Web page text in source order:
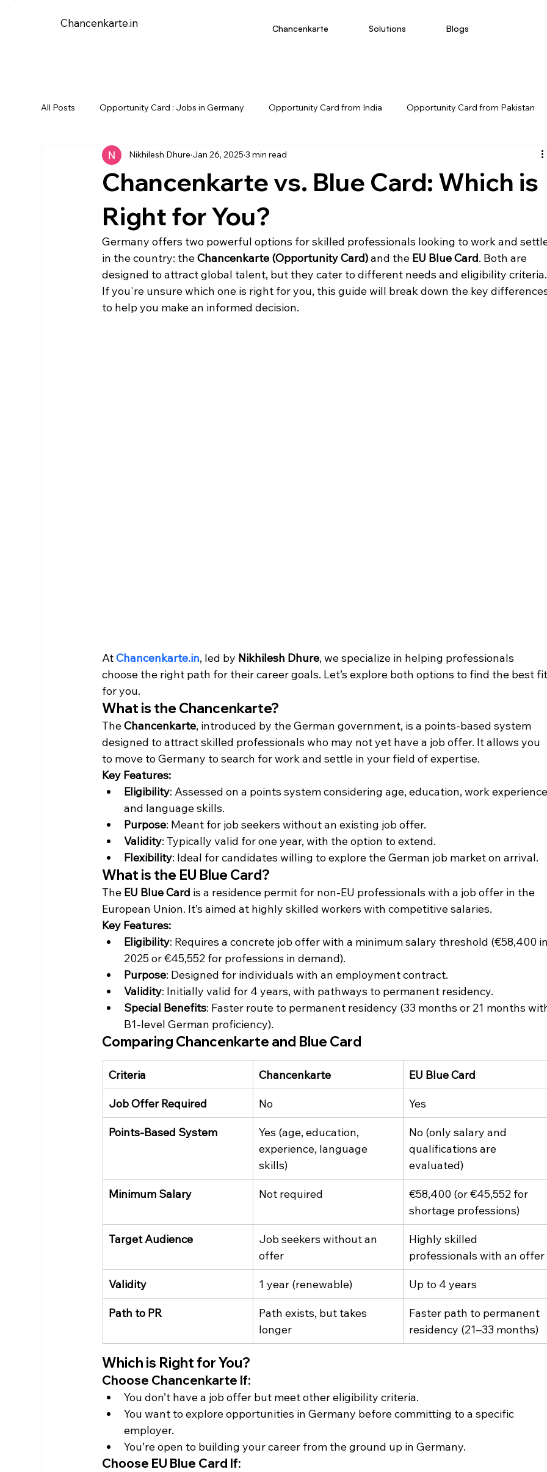
Chancenkarte.in Chancenkarte Solutions Blogs
All Posts Opportunity Card : Jobs in Germany Opportunity Card from India Opportunity Card from Pakistan
Chancenkarte vs. Blue Card: Which is
Right for You?
Nikhilesh Dhure Jan 26, 2025 3 min read
Germany offers two powerful options for skilled professionals looking to work and
in the country: the Chancenkarte (Opportunity Card) and the EU Blue Card. Both are
designed to attract global talent, but they cater to different needs and eligibility
If you're unsure which one is right for you, this guide will break down the key
to help you make an informed decision.
At Chancenkarte.in, led by Nikhilesh Dhure, we specialize in helping professionals
choose the right path for their career goals. Let’s explore both options to find the best
for you.
What is the Chancenkarte?
The Chancenkarte, introduced by the German government, is a points-based system
designed to attract skilled professionals who may not yet have a job offer. It allows you
to move to Germany to search for work and settle in your field of expertise.
Key Features:
Eligibility: Assessed on a points system considering age, education, work
and language skills.
Purpose: Meant for job seekers without an existing job offer.
Validity: Typically valid for one year, with the option to extend.
Flexibility: Ideal for candidates willing to explore the German job market on arrival.
What is the EU Blue Card?
The EU Blue Card is a residence permit for non-EU professionals with a job offer in the
European Union. It’s aimed at highly skilled workers with competitive salaries.
Key Features:
Eligibility: Requires a concrete job offer with a minimum salary threshold (€58,400
2025 or €45,552 for professions in demand).
Purpose: Designed for individuals with an employment contract.
Validity: Initially valid for 4 years, with pathways to permanent residency.
Special Benefits: Faster route to permanent residency (33 months or 21 months
B1-level German proficiency).
Comparing Chancenkarte and Blue Card
Criteria Chancenkarte EU Blue Card
Job Offer Required No Yes
Points-Based System
Yes (age, education,
experience, language
skills)
No (only salary and
qualifications are
evaluated)
Minimum Salary Not required
€58,400 (or €45,552 for
shortage professions)
Target Audience
Job seekers without an
offer
Highly skilled
professionals with an offer
Validity 1 year (renewable) Up to 4 years
Path to PR
Path exists, but takes
longer
Faster path to permanent
residency (21–33 months)
Which is Right for You?
Choose Chancenkarte If:
You don’t have a job offer but meet other eligibility criteria.
You want to explore opportunities in Germany before committing to a specific
employer.
You’re open to building your career from the ground up in Germany.
Choose EU Blue Card If: